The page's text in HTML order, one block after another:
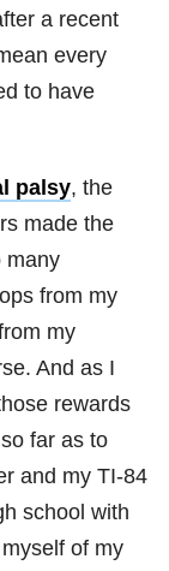
a recent
every
to have
palsy, the
made the
many
from my
my
And as I
rewards
far as to
and my TI-84
school with
of my